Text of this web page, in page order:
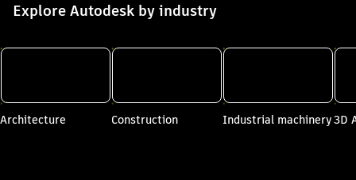
Explore Autodesk by industry
Architecture Construction Industrial machinery3D